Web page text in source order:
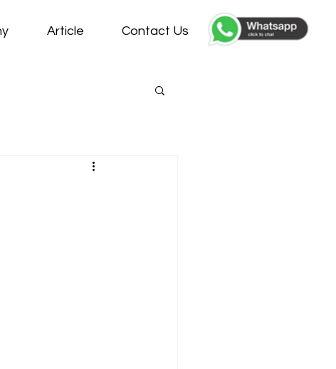
Article Contact Us